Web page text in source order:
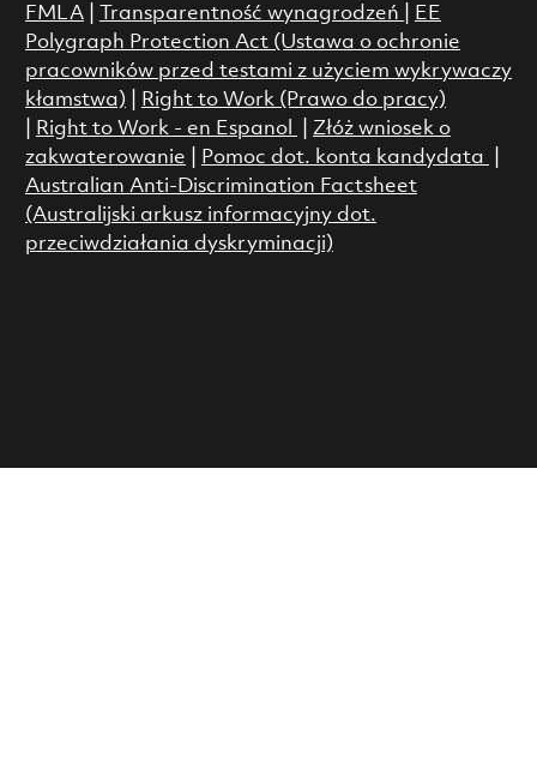
FMLA| Transparentność wynagrodzeń
EE
Polygraph Protection Act (Ustawa o ochronie
pracowników przed testami z użyciem wykrywaczy
kłamstwa)
Right to Work (Prawo do pracy)
Right to Work - en Espanol
Złóż wniosek o
zakwaterowanie
Pomoc dot. konta kandydata
Australian Anti-Discrimination Factsheet
(Australijski arkusz informacyjny dot.
przeciwdziałania dyskryminacji)